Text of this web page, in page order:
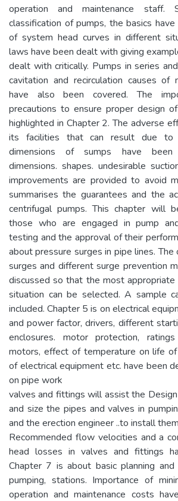
operation and maintenance staff.
classification of pumps, the basics
of system head curves in different
laws have been dealt with giving
dealt with critically. Pumps in series
cavitation and recirculation causes of
have also been covered. The
precautions to ensure proper design
highlighted in Chapter 2. The adverse
its facilities that can result due to
dimensions of sumps have been
dimensions. shapes. undesirable
improvements are provided to avoid
summarises the guarantees and the
centrifugal pumps. This chapter will
those who are engaged in pump
testing and the approval of their
about pressure surges in pipe lines. The
surges and different surge prevention
discussed so that the most
situation can be selected. A sample
included. Chapter 5 is on electrical
and power factor, drivers, different
enclosures. motor protection,
motors, effect of temperature on life
of electrical equipment etc. have been
on pipe work
valves and fittings will assist the
and size the pipes and valves in
and the erection engineer ..to install
Recommended flow velocities and a
head losses in valves and fittings
Chapter 7 is about basic planning
pumping, stations. Importance of
operation and maintenance costs